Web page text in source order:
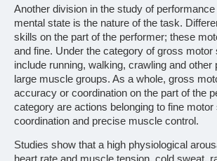
Another division in the study of
mental state is the nature of the task.
skills on the part of the performer; these
and fine. Under the category of gross
include running, walking, crawling and
large muscle groups. As a whole, gross
accuracy or coordination on the part of the
category are actions belonging to fine
coordination and precise muscle control.
Studies show that a high physiological